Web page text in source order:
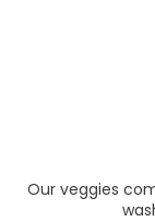
Our veggies